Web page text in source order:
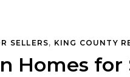
SELLERS, KING COUNTY
Homes